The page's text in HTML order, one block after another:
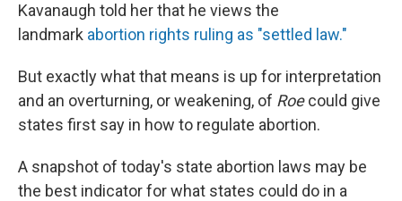
Kavanaugh told her that he views the
landmark abortion rights ruling as "settled law."
But exactly what that means is up for interpretation
and an overturning, or weakening, of Roecould give
states first say in how to regulate abortion.
A snapshot of today's state abortion laws may be
the best indicator for what states could do in a